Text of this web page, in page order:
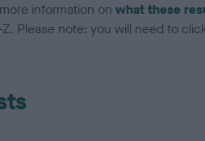
information on what these
Z. Please note: you will need to